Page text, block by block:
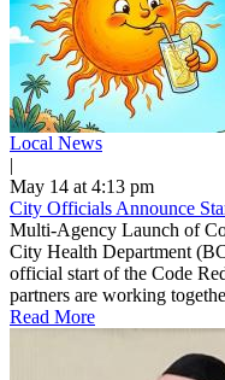
Local News
|
May 14 at 4:13 pm
City Officials Announce
Multi-Agency Launch of
City Health Department
official start of the Code
partners are working
Read More